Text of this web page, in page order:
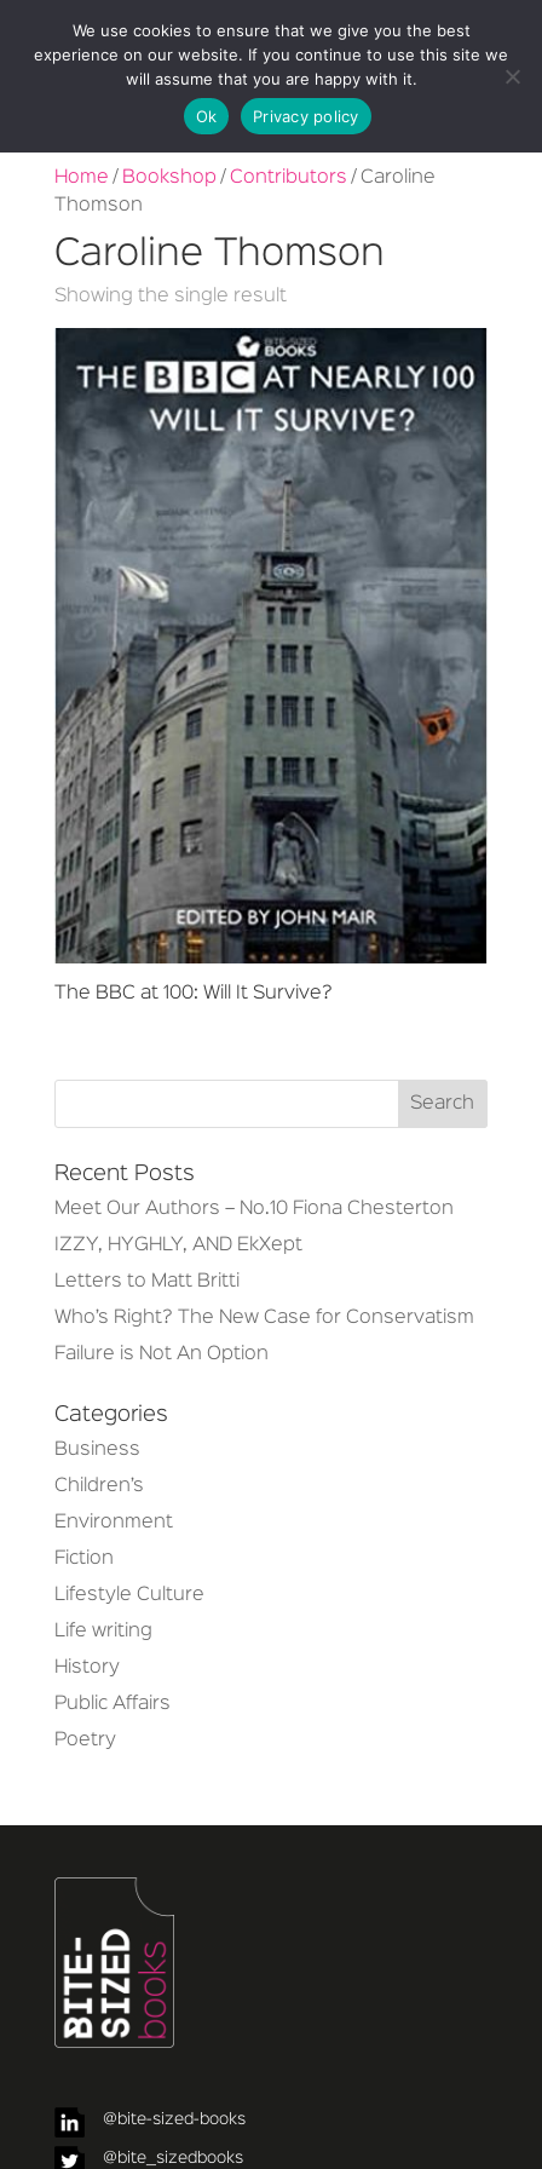
Home / Bookshop / Contributors / Caroline
Thomson
Caroline Thomson
Showing the single result
The BBC at 100: Will It Survive?
Recent Posts
Meet Our Authors – No.10 Fiona Chesterton
IZZY, HYGHLY, AND EkXept
Letters to Matt Britti
Who’s Right? The New Case for Conservatism
Failure is Not An Option
Categories
Business
Children’s
Environment
Fiction
Lifestyle Culture
Life writing
History
Public Affairs
Poetry
@bite-sized-books
@bite_sizedbooks
We use cookies to ensure that we give you the best
experience on our website. If you continue to use this site we
will assume that you are happy with it.
Ok
Privacy policy